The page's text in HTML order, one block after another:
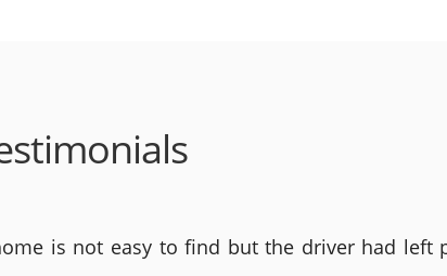
is not easy to find but the driver had